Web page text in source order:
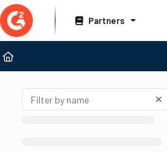
Documentation Index
Fetch the complete documentation index at:
Use this file to discover all available pages
Partners